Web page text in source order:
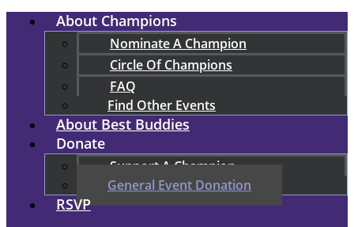
About Champions
Nominate A Champion
Circle Of Champions
FAQ
Find Other Events
About Best Buddies
Donate
Support A Champion
General Event Donation
RSVP